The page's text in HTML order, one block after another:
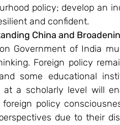
policy; develop an
and confident.
China and
Government of India
Foreign policy
some educational
at a scholarly level will
foreign policy
due to their